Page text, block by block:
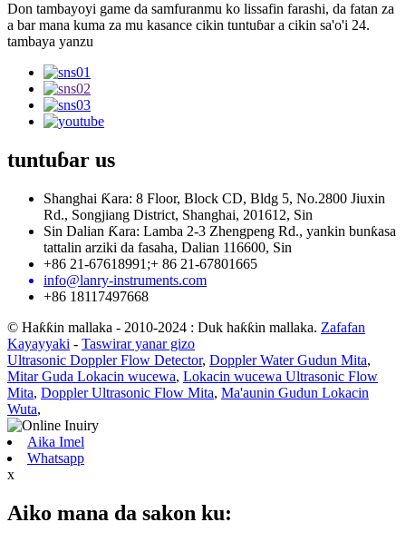
Don tambayoyi game da samfuranmu ko lissafin farashi, da fatan za
a bar mana kuma za mu kasance cikin tuntuɓar a cikin sa'o'i 24.
tambaya yanzu
tuntuɓar us
Shanghai Ƙara: 8 Floor, Block CD, Bldg 5, No.2800 Jiuxin
Rd., Songjiang District, Shanghai, 201612, Sin
Sin Dalian Ƙara: Lamba 2-3 Zhengpeng Rd., yankin bunƙasa
tattalin arziki da fasaha, Dalian 116600, Sin
+86 21-67618991;+ 86 21-67801665
info@lanry-instruments.com
+86 18117497668
© Haƙƙin mallaka - 2010-2024 : Duk haƙƙin mallaka. Zafafan
Kayayyaki - Taswirar yanar gizo
Ultrasonic Doppler Flow Detector, Doppler Water Gudun Mita,
Mitar Guda Lokacin wucewa, Lokacin wucewa Ultrasonic Flow
Mita, Doppler Ultrasonic Flow Mita, Ma'aunin Gudun Lokacin
Wuta,
Aika Imel
Whatsapp
x
Aiko mana da sakon ku: